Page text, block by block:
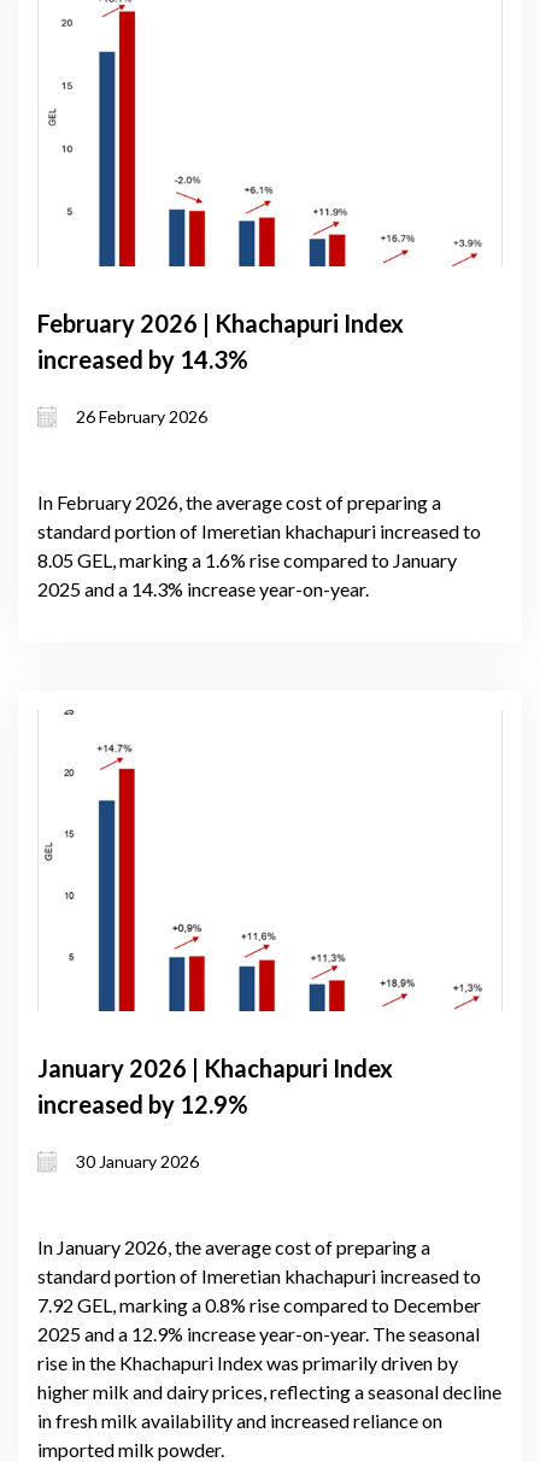
February 2026 | Khachapuri Index
increased by 14.3%
26 February 2026
In February 2026, the average cost of preparing a
standard portion of Imeretian khachapuri increased to
8.05 GEL, marking a 1.6% rise compared to January
2025 and a 14.3% increase year-on-year.
January 2026 | Khachapuri Index
increased by 12.9%
30 January 2026
In January 2026, the average cost of preparing a
standard portion of Imeretian khachapuri increased to
7.92 GEL, marking a 0.8% rise compared to December
2025 and a 12.9% increase year-on-year. The seasonal
rise in the Khachapuri Index was primarily driven by
higher milk and dairy prices, reflecting a seasonal decline
in fresh milk availability and increased reliance on
imported milk powder.